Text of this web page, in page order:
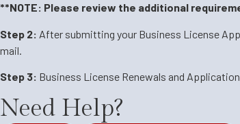
**NOTE: Please review the additional
Step 2: After submitting your Business License
mail.
Step 3: Business License Renewals and
Need Help?